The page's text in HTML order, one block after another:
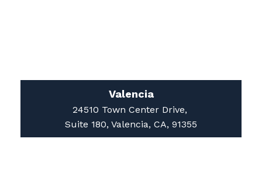
Valencia
24510 Town Center Drive,
Suite 180, Valencia, CA, 91355